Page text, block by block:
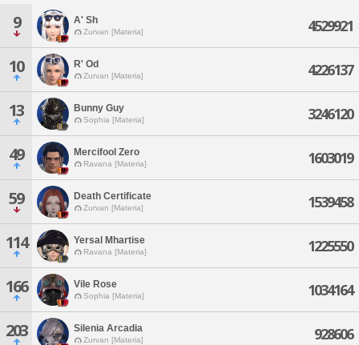
9 A' Sh
Zurvan [Materia] 4529921
10 R' Od
Zurvan [Materia] 4226137
13 Bunny Guy
Sophia [Materia] 3246120
49 Mercifool Zero
Ravana [Materia] 1603019
59 Death Certificate
Zurvan [Materia] 1539458
114 Yersal Mhartise
Ravana [Materia] 1225550
166 Vile Rose
Sophia [Materia] 1034164
203 Silenia Arcadia
Zurvan [Materia] 928606